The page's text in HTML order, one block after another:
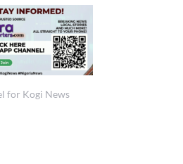
for Kogi News